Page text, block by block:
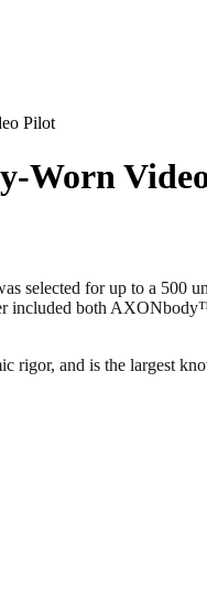
Pilot
Worn
selected for up to a 500
included both
rigor, and is the largest